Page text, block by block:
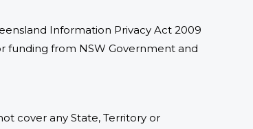
Information Privacy Act 2009
funding from NSW Government and
cover any State, Territory or